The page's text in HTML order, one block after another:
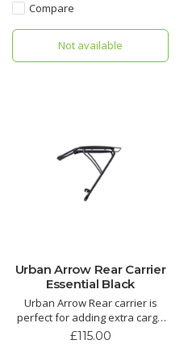
Compare
Not available
Urban Arrow Rear Carrier
Essential Black
Urban Arrow Rear carrier is
perfect for adding extra cargo
space for shopping, or your
£115.00